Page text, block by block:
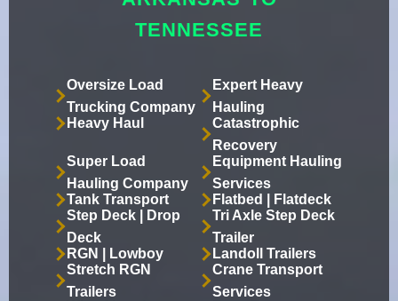
TENNESSEE
Oversize Load
Trucking Company
Expert Heavy
Hauling
Heavy Haul
Catastrophic
Recovery
Super Load
Hauling Company
Equipment Hauling
Services
Tank Transport
Flatbed | Flatdeck
Step Deck | Drop
Deck
Tri Axle Step Deck
Trailer
RGN | Lowboy
Landoll Trailers
Stretch RGN
Trailers
Crane Transport
Services